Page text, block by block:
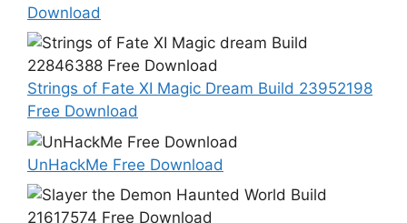
Download
Strings of Fate XI Magic Dream Build 23952198
Free Download
UnHackMe Free Download